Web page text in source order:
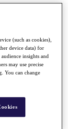
(such as cookies),
device data) for
insights and
may use precise
You can change